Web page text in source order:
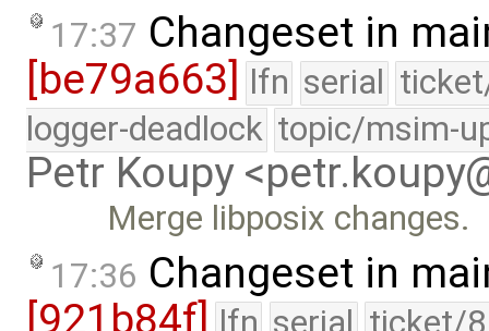
17:37 Changeset in
[be79a663] lfn serial
logger-deadlock topic/msim-
Petr Koupy
Merge libposix changes.
17:36 Changeset in
[921b84f] lfn serial ticket/